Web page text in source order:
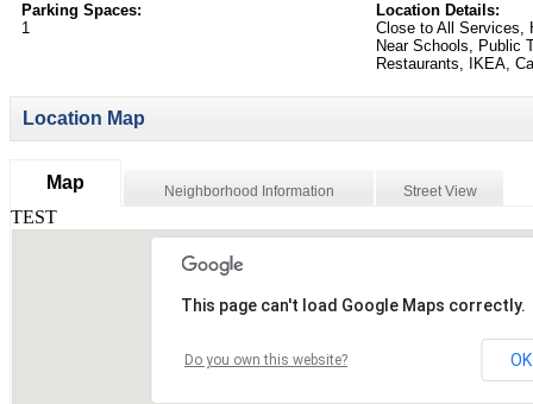
Parking Spaces:
1
Location Details:
Close to All Services,
Near Schools, Public
Restaurants, IKEA,
Location Map
Map Neighborhood Information Street View